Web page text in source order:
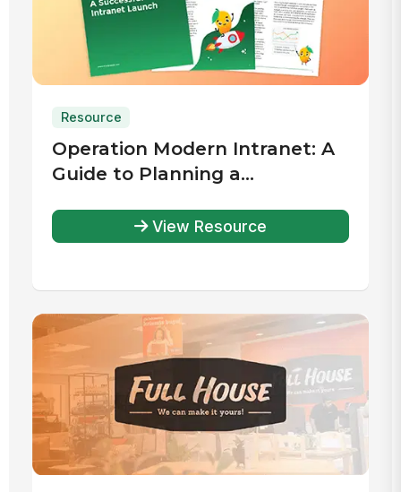
Resource
Operation Modern Intranet: A
Guide to Planning a
View Resource